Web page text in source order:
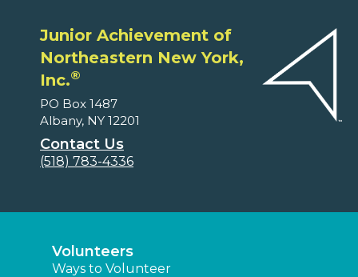
Junior Achievement of
Northeastern New York,
Inc.®
PO Box 1487
Albany, NY 12201
Contact Us
(518) 783-4336
Volunteers
Ways to Volunteer